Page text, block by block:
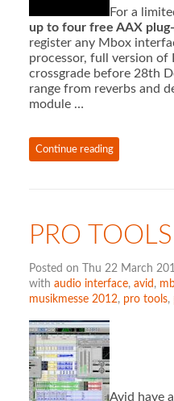
For a
up to four free AAX
register any Mbox
processor, full version of
crossgrade before 28th
range from reverbs and
module …
Continue reading
PRO
Posted on Thu 22 March
with audio interface, avid ,
musikmesse 2012, pro tools,
Avid have